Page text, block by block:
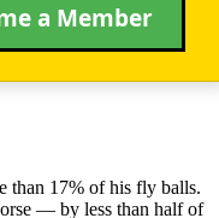
a Member
than 17% of his fly balls.
— by less than half of